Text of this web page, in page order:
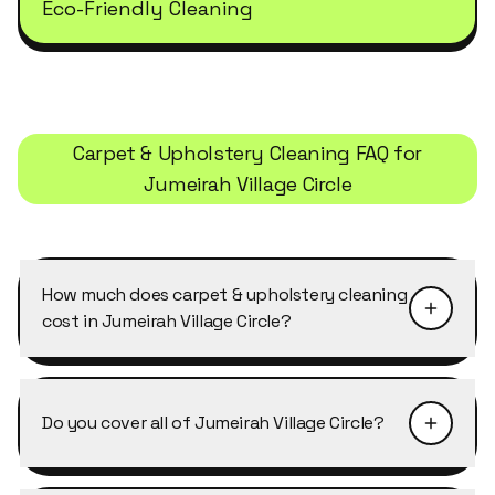
Eco-Friendly Cleaning
Carpet & Upholstery Cleaning FAQ for
Jumeirah Village Circle
How much does carpet & upholstery cleaning
cost in Jumeirah Village Circle?
Pricing depends on the size of the property and
Cleaning in Jumeirah Village Circle typically
with discounts of 10–25% on weekly and bi-
Do you cover all of Jumeirah Village Circle?
Yes, Cleansy covers every building, cluster and